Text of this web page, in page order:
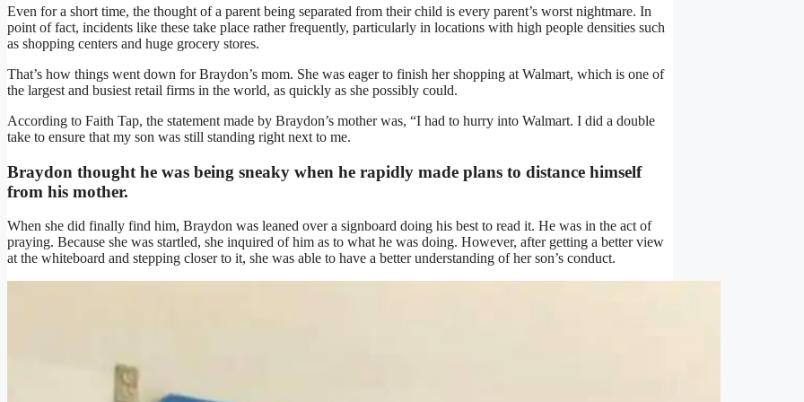
Even for a short time, the thought of a parent being separated from their child is every parent’s worst nightmare. In
point of fact, incidents like these take place rather frequently, particularly in locations with high people densities such
as shopping centers and huge grocery stores.
That’s how things went down for Braydon’s mom. She was eager to finish her shopping at Walmart, which is one of
the largest and busiest retail firms in the world, as quickly as she possibly could.
According to Faith Tap, the statement made by Braydon’s mother was, “I had to hurry into Walmart. I did a double
take to ensure that my son was still standing right next to me.
Braydon thought he was being sneaky when he rapidly made plans to distance himself
from his mother.
When she did finally find him, Braydon was leaned over a signboard doing his best to read it. He was in the act of
praying. Because she was startled, she inquired of him as to what he was doing. However, after getting a better view
at the whiteboard and stepping closer to it, she was able to have a better understanding of her son’s conduct.